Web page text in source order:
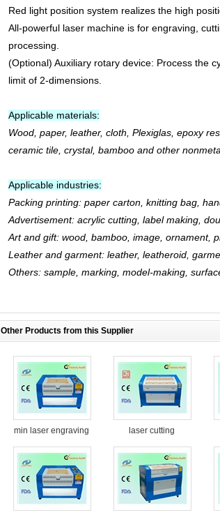
Red light position system realizes the high
All-powerful laser machine is for engraving,
processing.
(Optional) Auxiliary rotary device: Process the
limit of 2-dimensions.
Applicable materials:
Wood, paper, leather, cloth, Plexiglas, epoxy
ceramic tile, crystal, bamboo and other
Applicable industries:
Packing printing: paper carton, knitting bag,
Advertisement: acrylic cutting, label making,
Art and gift: wood, bamboo, image, ornament,
Leather and garment: leather, leatheroid,
Others: sample, marking, model-making,
Other Products from this Supplier
min laser engraving
machine
laser cutting
machine YH-G1490